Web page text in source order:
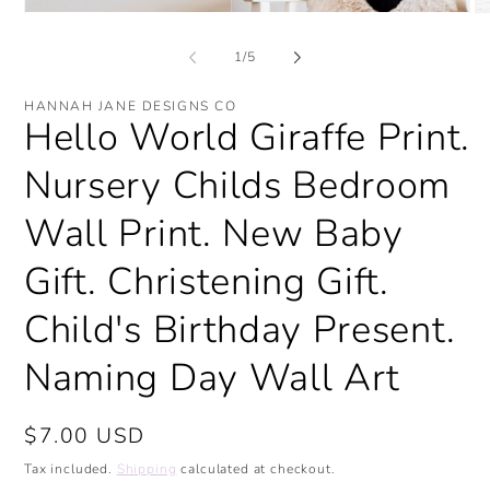
1/of
5
HANNAH JANE DESIGNS CO
Hello World Giraffe Print.
Nursery Childs Bedroom
Wall Print. New Baby
Gift. Christening Gift.
Child's Birthday Present.
Naming Day Wall Art
Regular
price
$7.00 USD
Tax included. Shipping calculated at checkout.